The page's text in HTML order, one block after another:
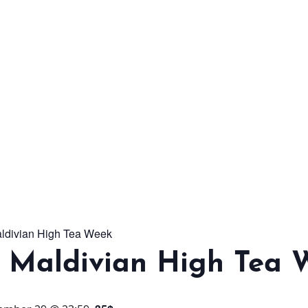
DISCOVER MORE
High Tea Week
High Tea